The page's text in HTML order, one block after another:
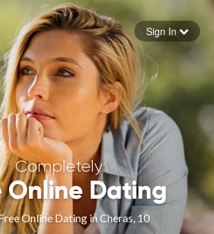
Forgot your password
Sign in
Sign In
Completely
Online Dating
Online Dating in Cheras, 10